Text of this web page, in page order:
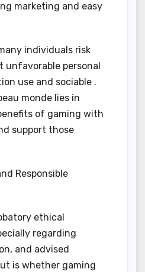
marketing and easy
individuals risk
unfavorable personal
use and sociable .
monde lies in
of gaming with
support those
Responsible
ethical
regarding
and advised
is whether gaming